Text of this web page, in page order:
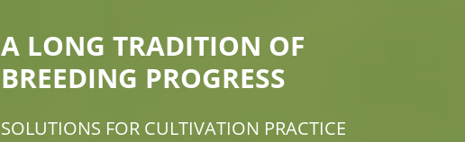
A LONG TRADITION OF
BREEDING PROGRESS
SOLUTIONS FOR CULTIVATION PRACTICE